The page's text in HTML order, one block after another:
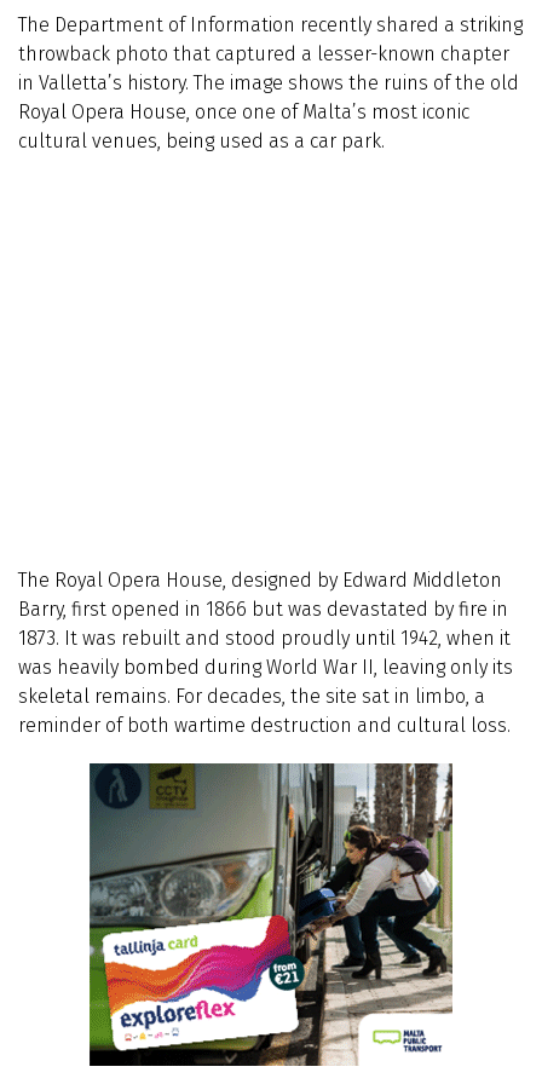
The Department of Information recently shared a striking
throwback photo that captured a lesser-known chapter
in Valletta’s history. The image shows the ruins of the old
Royal Opera House, once one of Malta’s most iconic
cultural venues, being used as a car park.
The Royal Opera House, designed by Edward Middleton
Barry, first opened in 1866 but was devastated by fire in
1873. It was rebuilt and stood proudly until 1942, when it
was heavily bombed during World War II, leaving only its
skeletal remains. For decades, the site sat in limbo, a
reminder of both wartime destruction and cultural loss.